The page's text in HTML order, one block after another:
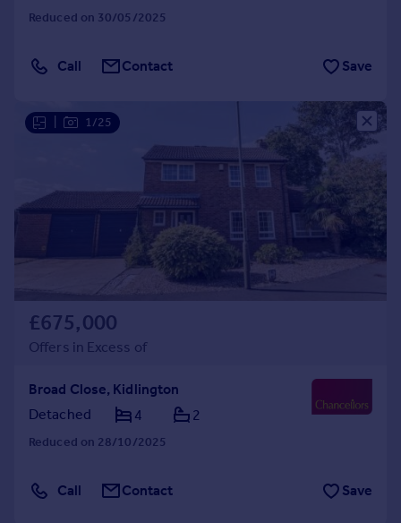
Reduced on 30/05/2025
Call Contact Save
1/25
£675,000
Offers in Excess of
Broad Close, Kidlington
Detached
4 2
Reduced on 28/10/2025
Call Contact Save